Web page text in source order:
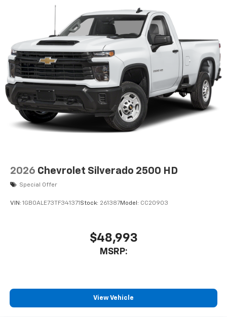
2026 Chevrolet Silverado 2500 HD
Special Offer
VIN: 1GB0ALE73TF341371 Stock: 261387Model: CC20903
$48,993
MSRP:
View Vehicle